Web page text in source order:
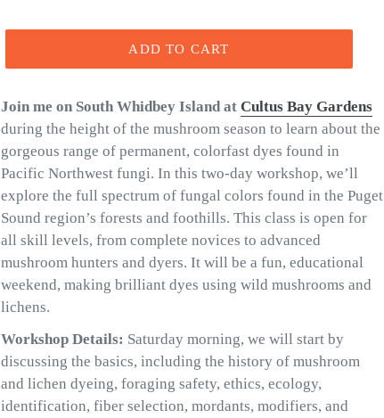
ADD TO CART
Join me on South Whidbey Island at Cultus Bay Gardens
during the height of the mushroom season to learn about the
gorgeous range of permanent, colorfast dyes found in
Pacific Northwest fungi. In this two-day workshop, we’ll
explore the full spectrum of fungal colors found in the Puget
Sound region’s forests and foothills. This class is open for
all skill levels, from complete novices to advanced
mushroom hunters and dyers. It will be a fun, educational
weekend, making brilliant dyes using wild mushrooms and
lichens.
Workshop Details: Saturday morning, we will start by
discussing the basics, including the history of mushroom
and lichen dyeing, foraging safety, ethics, ecology,
identification, fiber selection, mordants, modifiers, and